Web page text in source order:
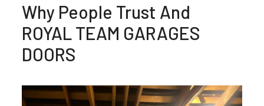
Why People Trust And
ROYAL TEAM GARAGES
DOORS